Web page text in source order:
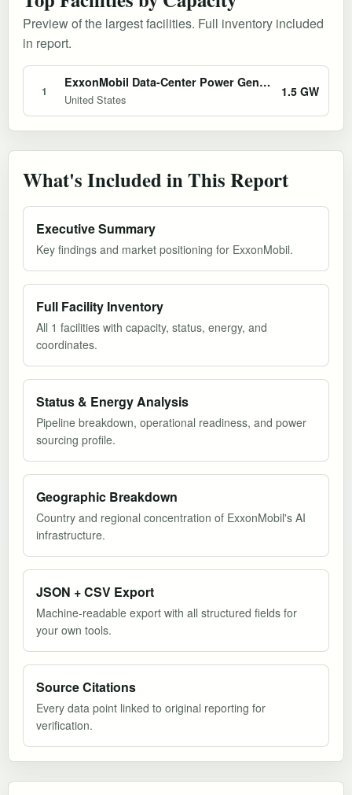
Preview of the largest facilities. Full inventory included
in report.
1
ExxonMobil Data-Center Power Generation Initiative
United States
1.5 GW
What's Included in This Report
Executive Summary
Key findings and market positioning for ExxonMobil.
Full Facility Inventory
All 1 facilities with capacity, status, energy, and
coordinates.
Status & Energy Analysis
Pipeline breakdown, operational readiness, and power
sourcing profile.
Geographic Breakdown
Country and regional concentration of ExxonMobil's AI
infrastructure.
JSON + CSV Export
Machine-readable export with all structured fields for
your own tools.
Source Citations
Every data point linked to original reporting for
verification.